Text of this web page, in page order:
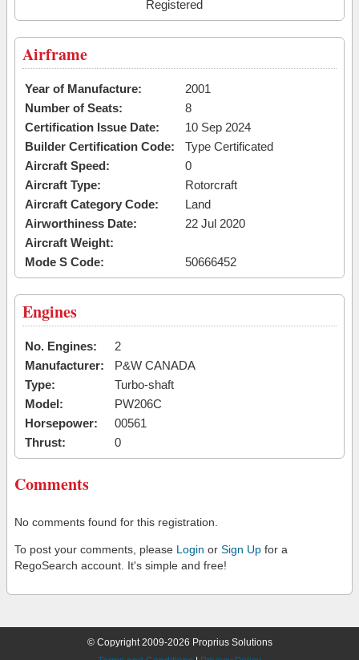
Registered
Airframe
Year of Manufacture:
2001
Number of Seats:
8
Certification Issue Date:
10 Sep 2024
Builder Certification Code:
Type Certificated
Aircraft Speed:
0
Aircraft Type:
Rotorcraft
Aircraft Category Code:
Land
Airworthiness Date:
22 Jul 2020
Aircraft Weight:
Mode S Code:
50666452
Engines
No. Engines:
2
Manufacturer:
P&W CANADA
Type:
Turbo-shaft
Model:
PW206C
Horsepower:
00561
Thrust:
0
Comments
No comments found for this registration.
To post your comments, please Login or Sign Up for a
RegoSearch account. It's simple and free!
© Copyright 2009-2026 Proprius Solutions